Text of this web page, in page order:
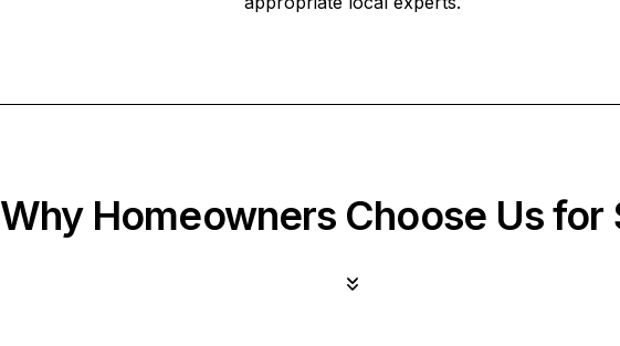
Why Homeowners Choose Us for